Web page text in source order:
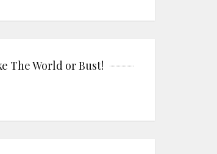
The World or Bust!